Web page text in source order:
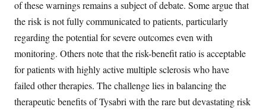
of these warnings remains a subject of debate. Some argue that
the risk is not fully communicated to patients, particularly
regarding the potential for severe outcomes even with
monitoring. Others note that the risk-benefit ratio is acceptable
for patients with highly active multiple sclerosis who have
failed other therapies. The challenge lies in balancing the
therapeutic benefits of Tysabri with the rare but devastating risk